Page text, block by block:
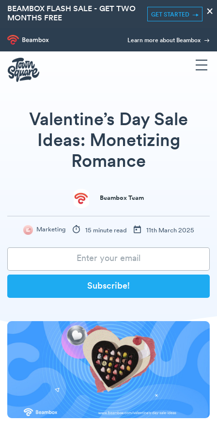
BEAMBOX FLASH SALE - GET TWO
MONTHS FREE
GET STARTED ×
Learn more about Beambox
Valentine’s Day Sale
Ideas: Monetizing
Romance
Beambox Team
Marketing 15 minute read 11th March 2025